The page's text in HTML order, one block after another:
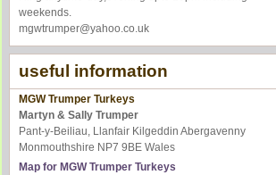
weekends.
mgwtrumper@yahoo.co.uk
useful information
MGW Trumper Turkeys
Martyn & Sally Trumper
Pant-y-Beiliau, Llanfair Kilgeddin Abergavenny
Monmouthshire NP7 9BE Wales
Map for MGW Trumper Turkeys